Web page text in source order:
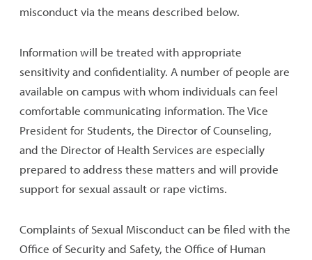
misconduct via the means described below.
Information will be treated with appropriate
sensitivity and confidentiality. A number of people are
available on campus with whom individuals can feel
comfortable communicating information. The Vice
President for Students, the Director of Counseling,
and the Director of Health Services are especially
prepared to address these matters and will provide
support for sexual assault or rape victims.
Complaints of Sexual Misconduct can be filed with the
Office of Security and Safety, the Office of Human